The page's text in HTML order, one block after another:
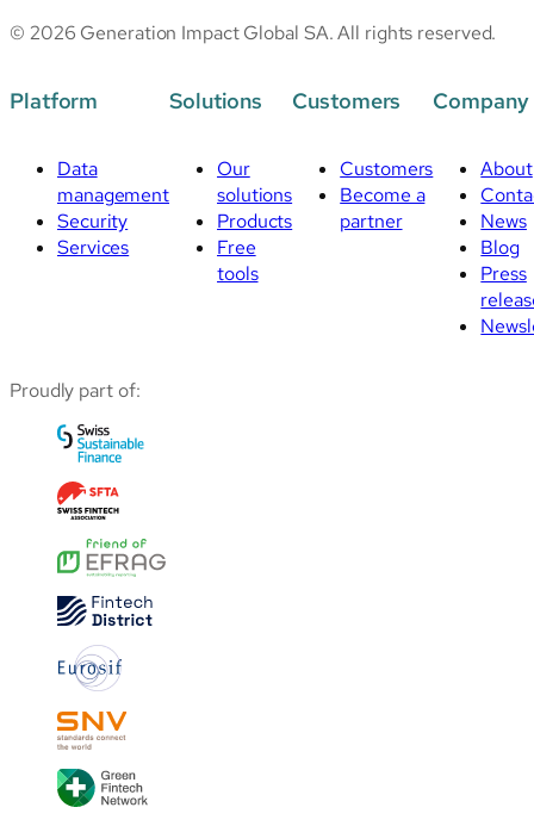
© 2026 Generation Impact Global SA. All rights reserved.
Platform
Data
management
Security
Services
Solutions
Our
solutions
Products
Free
tools
Customers
Customers
Become a
partner
Company
About
News
Blog
Press
Proudly part of: